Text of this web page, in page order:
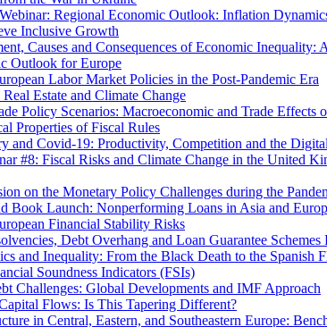
Regional Economic Outlook: Inflation
Inclusive Growth
Causes and Consequences of Economic
Outlook for Europe
Labor Market Policies in the Post-Pandemic Era
Estate and Climate Change
Policy Scenarios: Macroeconomic and Trade
Properties of Fiscal Rules
and Covid-19: Productivity, Competition and the
#8: Fiscal Risks and Climate Change in the United
on the Monetary Policy Challenges during the
Book Launch: Nonperforming Loans in Asia and
Financial Stability Risks
Debt Overhang and Loan Guarantee
and Inequality: From the Black Death to the Spanish
Soundness Indicators (FSIs)
Challenges: Global Developments and IMF Approach
Flows: Is This Tapering Different?
in Central, Eastern, and Southeastern Europe: